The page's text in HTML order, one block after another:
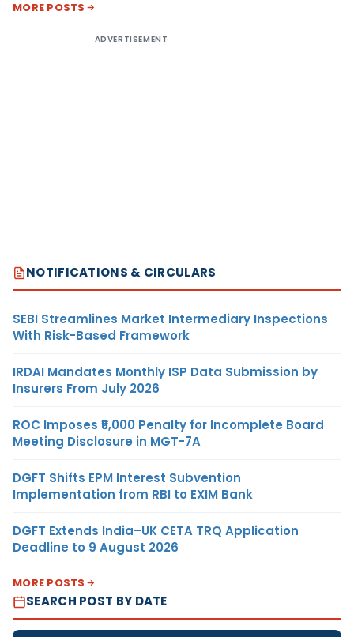
MORE POSTS
ADVERTISEMENT
NOTIFICATIONS & CIRCULARS
SEBI Streamlines Market Intermediary Inspections
With Risk-Based Framework
IRDAI Mandates Monthly ISP Data Submission by
Insurers From July 2026
ROC Imposes ₹5,000 Penalty for Incomplete Board
Meeting Disclosure in MGT-7A
DGFT Shifts EPM Interest Subvention
Implementation from RBI to EXIM Bank
DGFT Extends India–UK CETA TRQ Application
Deadline to 9 August 2026
MORE POSTS
SEARCH POST BY DATE